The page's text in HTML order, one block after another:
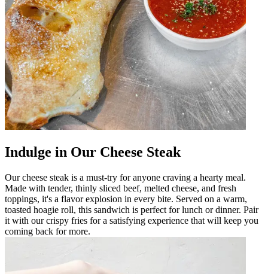
Indulge in Our Cheese Steak
Our cheese steak is a must-try for anyone craving a hearty meal.
Made with tender, thinly sliced beef, melted cheese, and fresh
toppings, it's a flavor explosion in every bite. Served on a warm,
toasted hoagie roll, this sandwich is perfect for lunch or dinner. Pair
it with our crispy fries for a satisfying experience that will keep you
coming back for more.